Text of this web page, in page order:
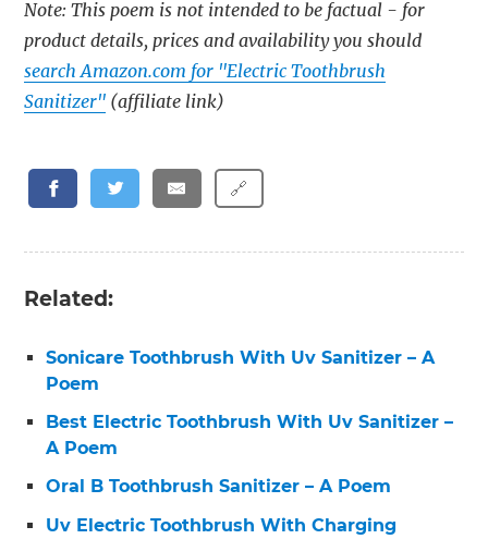
Note: This poem is not intended to be factual - for
product details, prices and availability you should
search Amazon.com for "Electric Toothbrush
Sanitizer" (affiliate link)
🔗
Related:
Sonicare Toothbrush With Uv Sanitizer – A
Poem
Best Electric Toothbrush With Uv Sanitizer –
A Poem
Oral B Toothbrush Sanitizer – A Poem
Uv Electric Toothbrush With Charging